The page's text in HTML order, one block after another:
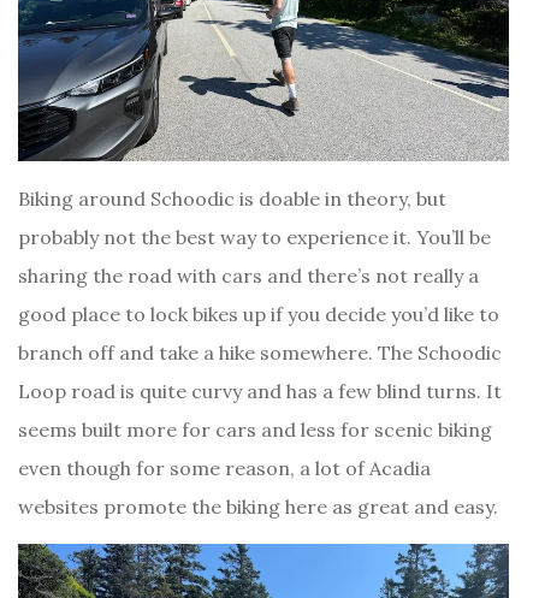
Biking around Schoodic is doable in theory, but
probably not the best way to experience it. You’ll be
sharing the road with cars and there’s not really a
good place to lock bikes up if you decide you’d like to
branch off and take a hike somewhere. The Schoodic
Loop road is quite curvy and has a few blind turns. It
seems built more for cars and less for scenic biking
even though for some reason, a lot of Acadia
websites promote the biking here as great and easy.